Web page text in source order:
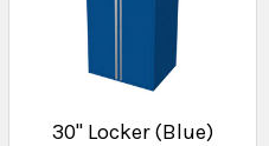
30" Locker (Blue)